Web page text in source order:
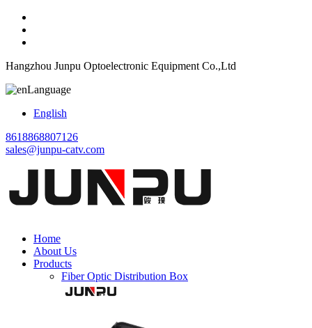
Hangzhou Junpu Optoelectronic Equipment Co.,Ltd
Language
English
8618868807126
sales@junpu-catv.com
Home
About Us
Products
Fiber Optic Distribution Box